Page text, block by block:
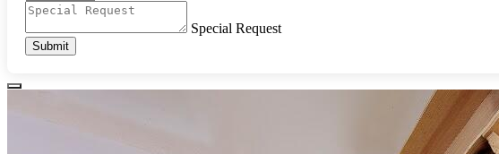
Special Request
Submit